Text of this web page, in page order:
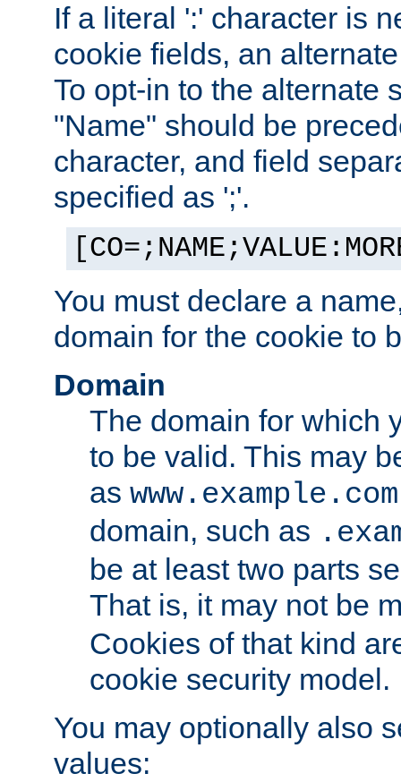
If a literal ':' character is
cookie fields, an
To opt-in to the alternate
"Name" should be
character, and field
specified as ';'.
You must declare a
domain for the cookie to
Domain
The domain for which
to be valid. This may
as www.example.com
domain, such as
be at least two parts
That is, it may not be
Cookies of that kind
cookie security model.
You may optionally also
values: